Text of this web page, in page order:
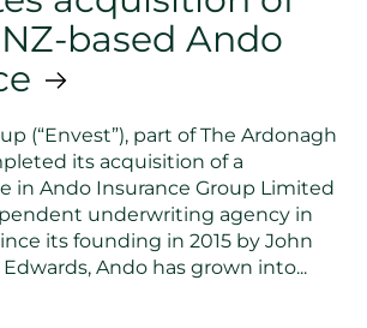
based Ando
(“Envest”), part of The Ardonagh
its acquisition of a
in Ando Insurance Group Limited
underwriting agency in
its founding in 2015 by John
Ando has grown into...